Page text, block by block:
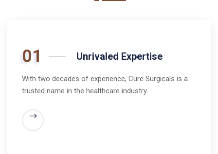
01 Unrivaled Expertise
With two decades of experience, Cure Surgicals is a
trusted name in the healthcare industry.